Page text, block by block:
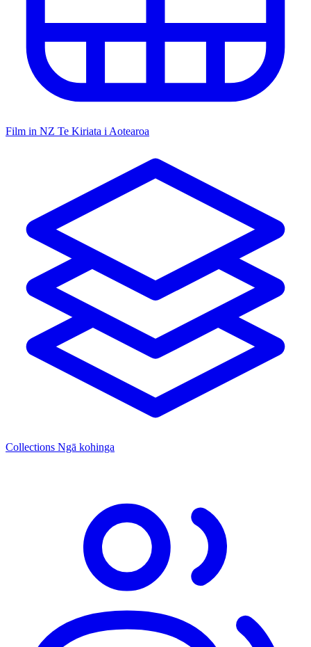
Film in NZ Te Kiriata i Aotearoa
Collections Ngā kohinga